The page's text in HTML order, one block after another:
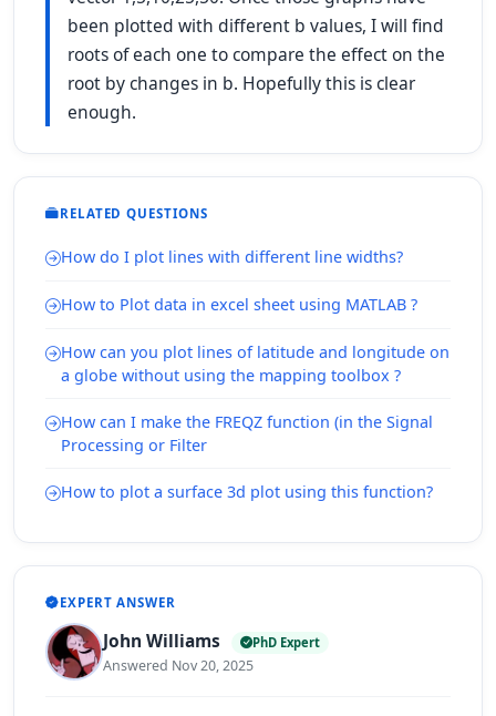
been plotted with different b values, I will find
roots of each one to compare the effect on the
root by changes in b. Hopefully this is clear
enough.
RELATED QUESTIONS
How do I plot lines with different line widths?
How to Plot data in excel sheet using MATLAB ?
How can you plot lines of latitude and longitude on
a globe without using the mapping toolbox ?
How can I make the FREQZ function (in the Signal
Processing or Filter
How to plot a surface 3d plot using this function?
EXPERT ANSWER
John Williams PhD Expert
Answered Nov 20, 2025